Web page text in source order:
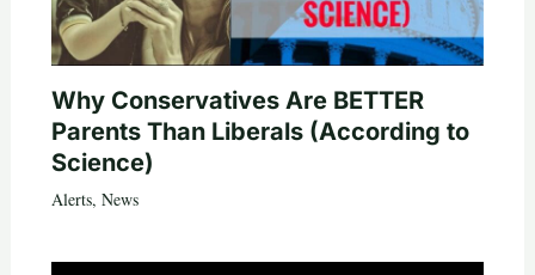
Why Conservatives Are BETTER
Parents Than Liberals (According to
Science)
Alerts, News